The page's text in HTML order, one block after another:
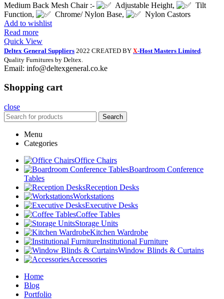
Medium Back Mesh Chair :- Adjustable Height,
Tilt
Function,
Chrome/ Nylon Base,
Nylon Castors
Add to wishlist
Read more
Quick View
Deltex General Suppliers 2022 CREATED BY X-Host Masters Limited
Quality Furnitures by Deltex.
Email: info@deltexgeneral.co.ke
Shopping cart
close
Search
Menu
Categories
Office Chairs
Boardroom Conference
Tables
Reception Desks
Workstations
Executive Desks
Coffee Tables
Storage Units
Kitchen Wardrobe
Institutional Furniture
Window Blinds & Curtains
Accessories
Home
Blog
Portfolio